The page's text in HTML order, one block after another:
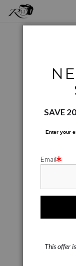
Photo Services
Product
SAVE
Enter your
Email
This offer